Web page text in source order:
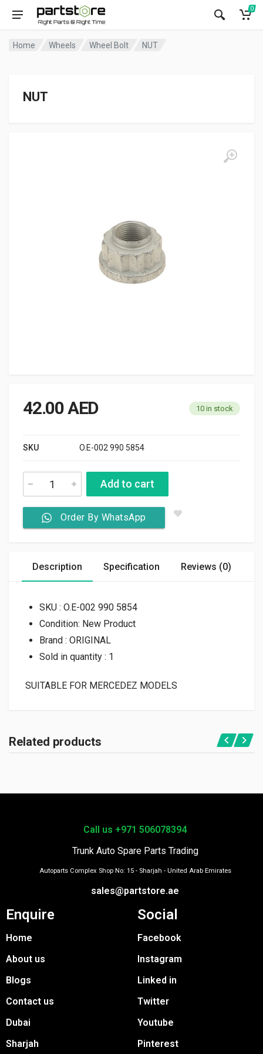
0
Home Wheels Wheel Bolt NUT
NUT
42.00AED 10 in stock
SKU O.E-002 990 5854
Add to cart
Order By WhatsApp
Description Specification Reviews (0)
SKU : O.E-002 990 5854
Condition: New Product
Brand : ORIGINAL
Sold in quantity : 1
SUITABLE FOR MERCEDEZ MODELS
Related products
Call us +971 506078394
Trunk Auto Spare Parts Trading
Autoparts Complex Shop No: 15 - Sharjah - United Arab Emirates
sales@partstore.ae
Enquire
Home
About us
Blogs
Contact us
Dubai
Sharjah
Social
Facebook
Instagram
Linked in
Twitter
Youtube
Pinterest